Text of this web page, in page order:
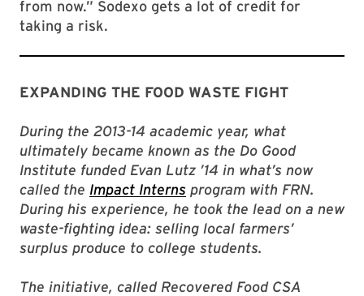
from now.” Sodexo gets a lot of credit for
taking a risk.
EXPANDING THE FOOD WASTE FIGHT
During the 2013-14 academic year, what
ultimately became known as the Do Good
Institute funded Evan Lutz ’14 in what’s now
called the Impact Interns program with FRN.
During his experience, he took the lead on a new
waste-fighting idea: selling local farmers’
surplus produce to college students.
The initiative, called Recovered Food CSA